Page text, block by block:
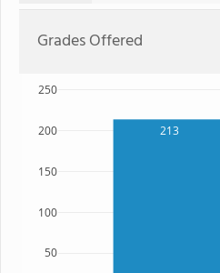
Grades Offered
213
50
100
150
200
250